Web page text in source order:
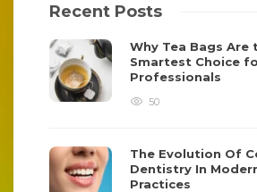
Recent Posts
Why Tea Bags Are
Smartest Choice
Professionals
50
The Evolution Of
Dentistry In
Practices